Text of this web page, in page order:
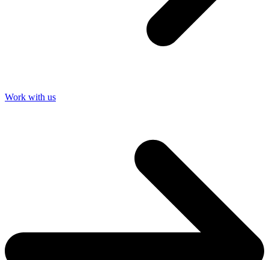
Work with us